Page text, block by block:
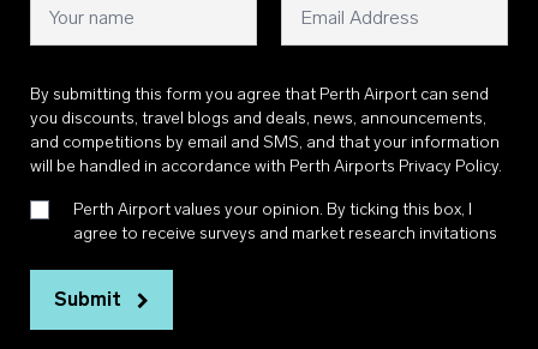
By submitting this form you agree that Perth Airport can send
you discounts, travel blogs and deals, news, announcements,
and competitions by email and SMS, and that your information
will be handled in accordance with Perth Airports Privacy Policy.
Perth Airport values your opinion. By ticking this box, I
agree to receive surveys and market research invitations
Submit